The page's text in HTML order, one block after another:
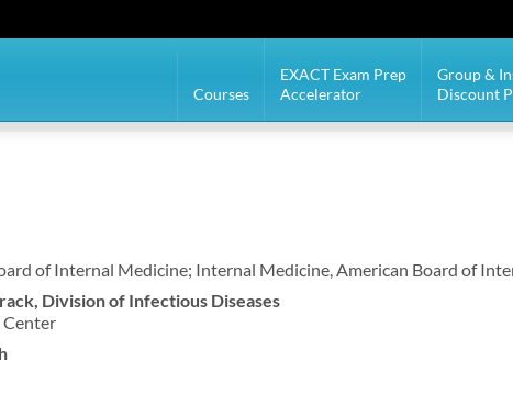
Courses
EXACT Exam Prep
Accelerator
Group &
Discount
of Internal Medicine; Internal Medicine, American Board of
Division of Infectious Diseases